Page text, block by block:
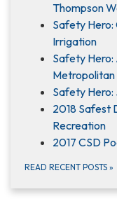
Thompson
Safety
Irrigation
Safety Hero:
Safety
2018 Safest
Recreation
2017 CSD
READ RECENT POSTS »